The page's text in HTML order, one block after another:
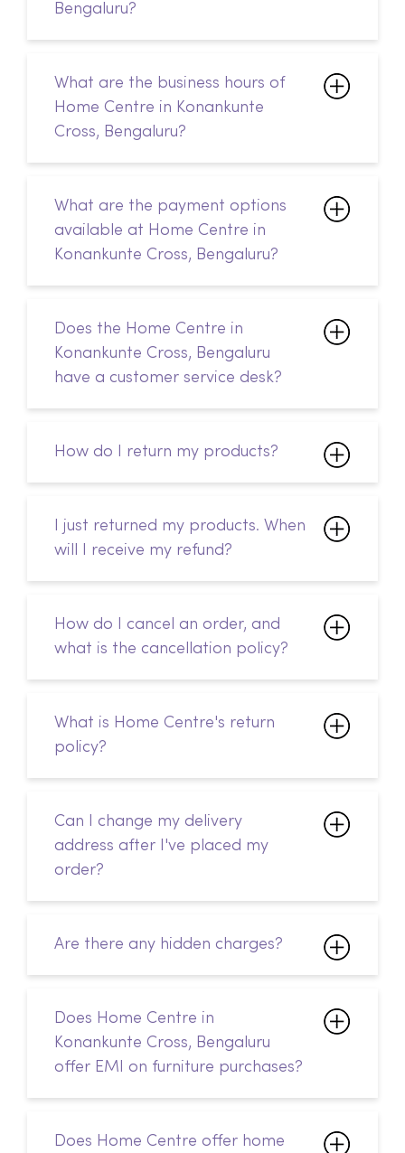
Bengaluru?
What are the business hours of
Home Centre in Konankunte
Cross, Bengaluru?
What are the payment options
available at Home Centre in
Konankunte Cross, Bengaluru?
Does the Home Centre in
Konankunte Cross, Bengaluru
have a customer service desk?
How do I return my products?
I just returned my products. When
will I receive my refund?
How do I cancel an order, and
what is the cancellation policy?
What is Home Centre's return
policy?
Can I change my delivery
address after I've placed my
order?
Are there any hidden charges?
Does Home Centre in
Konankunte Cross, Bengaluru
offer EMI on furniture purchases?
Does Home Centre offer home